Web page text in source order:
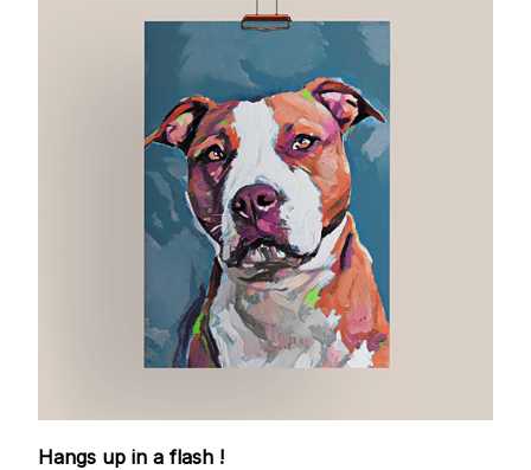
Hangs up in a flash !